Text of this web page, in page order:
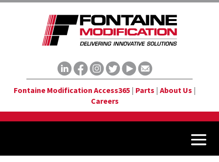
Fontaine Modification Access365| Parts | About Us |
Careers